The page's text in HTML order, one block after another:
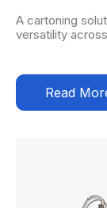
A cartoning
versatility
Read